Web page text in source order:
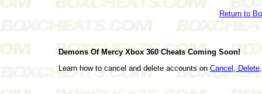
Return to
Demons Of Mercy Xbox 360 Cheats Coming Soon!
Learn how to cancel and delete accounts on Cancel,